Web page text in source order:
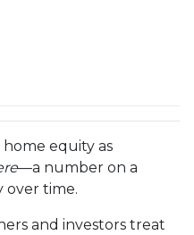
equity as
—a number on a
over time.
and investors treat